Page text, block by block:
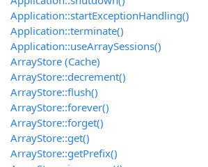
Application::startExceptionHandling()
Application::terminate()
Application::useArraySessions()
ArrayStore (Cache)
ArrayStore::decrement()
ArrayStore::flush()
ArrayStore::forever()
ArrayStore::forget()
ArrayStore::get()
ArrayStore::getPrefix()